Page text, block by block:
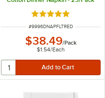
Rated 5 out of 5
ITEM NUMBER
#9996DNAPFLTRED
$38.49/Pack
$1.54/Each